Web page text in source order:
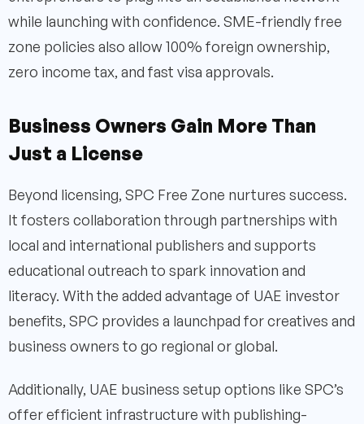
while launching with confidence. SME-friendly free
zone policies also allow 100% foreign ownership,
zero income tax, and fast visa approvals.
Business Owners Gain More Than
Just a License
Beyond licensing, SPC Free Zone nurtures success.
It fosters collaboration through partnerships with
local and international publishers and supports
educational outreach to spark innovation and
literacy. With the added advantage of UAE investor
benefits, SPC provides a launchpad for creatives and
business owners to go regional or global.
Additionally, UAE business setup options like SPC’s
offer efficient infrastructure with publishing-